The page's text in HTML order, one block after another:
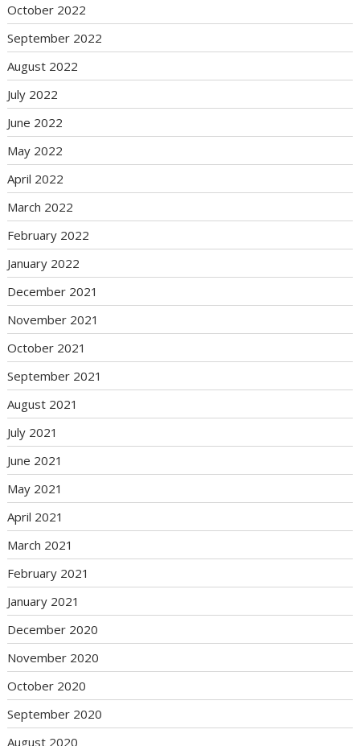
October 2022
September 2022
August 2022
July 2022
June 2022
May 2022
April 2022
March 2022
February 2022
January 2022
December 2021
November 2021
October 2021
September 2021
August 2021
July 2021
June 2021
May 2021
April 2021
March 2021
February 2021
January 2021
December 2020
November 2020
October 2020
September 2020
August 2020